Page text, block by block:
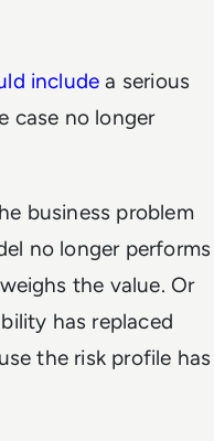
include a serious
case no longer
business problem
no longer performs
the value. Or
has replaced
the risk profile has